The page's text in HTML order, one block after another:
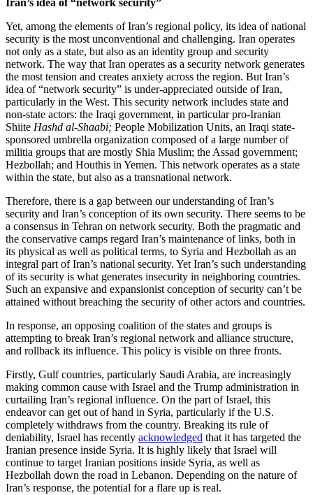
Iran’s idea of “network security”
Yet, among the elements of Iran’s regional policy, its idea of national
security is the most unconventional and challenging. Iran operates
not only as a state, but also as an identity group and security
network. The way that Iran operates as a security network generates
the most tension and creates anxiety across the region. But Iran’s
idea of “network security” is under-appreciated outside of Iran,
particularly in the West. This security network includes state and
non-state actors: the Iraqi government, in particular pro-Iranian
Shiite Hashd al-Shaabi; People Mobilization Units, an Iraqi state-
sponsored umbrella organization composed of a large number of
militia groups that are mostly Shia Muslim; the Assad government;
Hezbollah; and Houthis in Yemen. This network operates as a state
within the state, but also as a transnational network.
Therefore, there is a gap between our understanding of Iran’s
security and Iran’s conception of its own security. There seems to be
a consensus in Tehran on network security. Both the pragmatic and
the conservative camps regard Iran’s maintenance of links, both in
its physical as well as political terms, to Syria and Hezbollah as an
integral part of Iran’s national security. Yet Iran’s such understanding
of its security is what generates insecurity in neighboring countries.
Such an expansive and expansionist conception of security can’t be
attained without breaching the security of other actors and countries.
In response, an opposing coalition of the states and groups is
attempting to break Iran’s regional network and alliance structure,
and rollback its influence. This policy is visible on three fronts.
Firstly, Gulf countries, particularly Saudi Arabia, are increasingly
making common cause with Israel and the Trump administration in
curtailing Iran’s regional influence. On the part of Israel, this
endeavor can get out of hand in Syria, particularly if the U.S.
completely withdraws from the country. Breaking its rule of
deniability, Israel has recently acknowledged that it has targeted the
Iranian presence inside Syria. It is highly likely that Israel will
continue to target Iranian positions inside Syria, as well as
Hezbollah down the road in Lebanon. Depending on the nature of
Iran’s response, the potential for a flare up is real.